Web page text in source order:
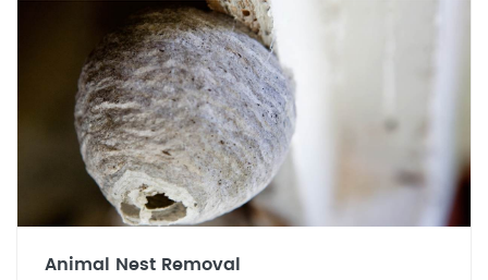
Animal Nest Removal